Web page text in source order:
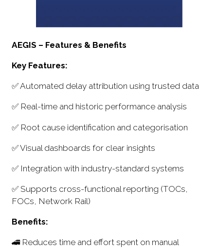
AEGIS – Features & Benefits
Key Features:
✅ Automated delay attribution using trusted data
✅ Real-time and historic performance analysis
✅ Root cause identification and categorisation
✅ Visual dashboards for clear insights
✅ Integration with industry-standard systems
✅ Supports cross-functional reporting (TOCs,
FOCs, Network Rail)
Benefits:
🚄 Reduces time and effort spent on manual